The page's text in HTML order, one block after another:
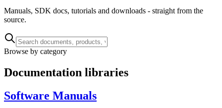
Manuals, SDK docs, tutorials and downloads - straight from the
source.
Browse by category
Documentation libraries
Software Manuals